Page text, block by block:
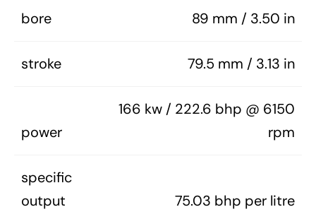
bore 89 mm / 3.50 in
stroke 79.5 mm / 3.13 in
power
166 kw / 222.6 bhp @ 6150
rpm
specific
output
75.03 bhp per litre